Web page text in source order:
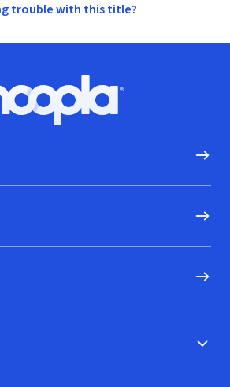
trouble with this title?
Hoopla logo, Go to homepage